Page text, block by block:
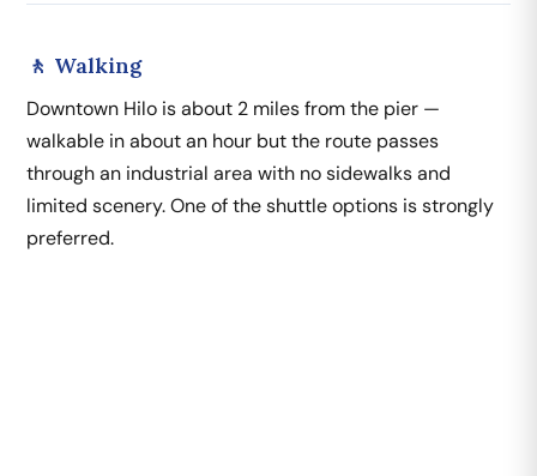
🚶 Walking
Downtown Hilo is about 2 miles from the pier —
walkable in about an hour but the route passes
through an industrial area with no sidewalks and
limited scenery. One of the shuttle options is strongly
preferred.